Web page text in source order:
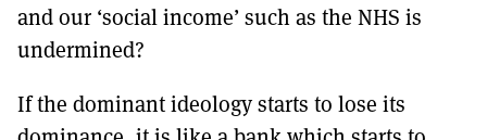
and our ‘social income’ such as the NHS is
undermined?
If the dominant ideology starts to lose its